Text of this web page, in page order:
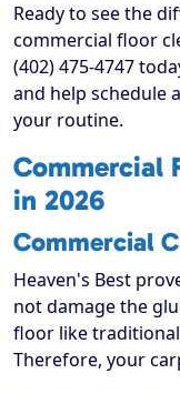
Ready to see the
commercial floor
(402) 475-4747
and help schedule
your routine.
Commercial
in 2026
Commercial
Heaven's Best
not damage the
floor like
Therefore, your